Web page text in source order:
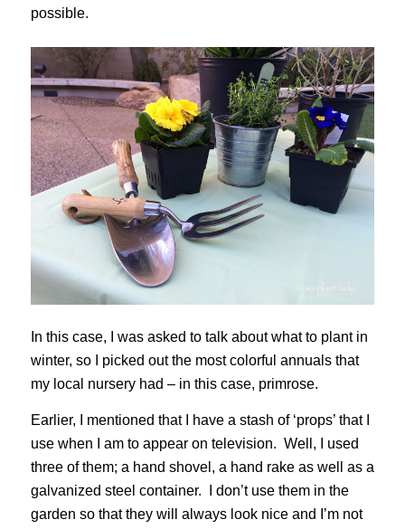
possible.
In this case, I was asked to talk about what to plant in
winter, so I picked out the most colorful annuals that
my local nursery had – in this case, primrose.
Earlier, I mentioned that I have a stash of ‘props’ that I
use when I am to appear on television. Well, I used
three of them; a hand shovel, a hand rake as well as a
galvanized steel container. I don’t use them in the
garden so that they will always look nice and I’m not